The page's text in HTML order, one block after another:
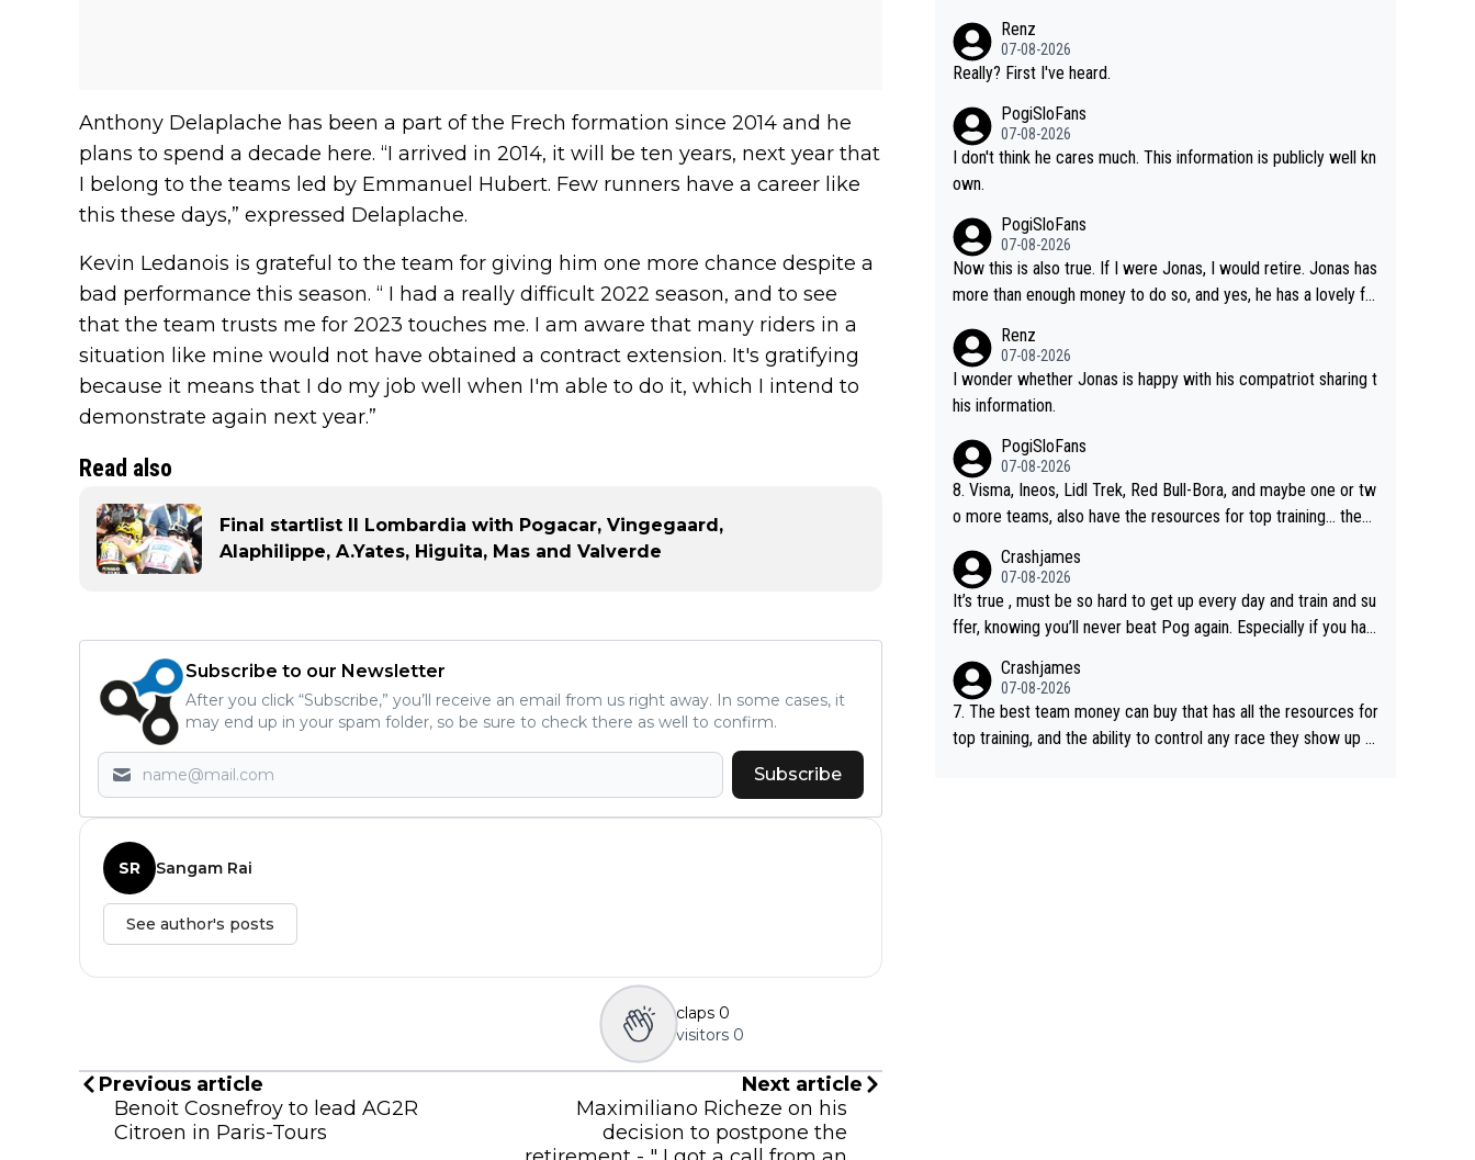
Anthony Delaplache has been a part of the Frech formation since 2014 and he
plans to spend a decade here. “I arrived in 2014, it will be ten years, next year that
I belong to the teams led by Emmanuel Hubert. Few runners have a career like
this these days,” expressed Delaplache.
Kevin Ledanois is grateful to the team for giving him one more chance despite a
bad performance this season. “ I had a really difficult 2022 season, and to see
that the team trusts me for 2023 touches me. I am aware that many riders in a
situation like mine would not have obtained a contract extension. It's gratifying
because it means that I do my job well when I'm able to do it, which I intend to
demonstrate again next year.”
Read also
Final startlist Il Lombardia with Pogacar, Vingegaard,
Alaphilippe, A.Yates, Higuita, Mas and Valverde
Subscribe to our Newsletter
After you click “Subscribe,” you’ll receive an email from us right away. In some cases, it
may end up in your spam folder, so be sure to check there as well to confirm.
Subscribe
SR Sangam Rai
See author's posts
claps 0
visitors 0
Previous article
Benoit Cosnefroy to lead AG2R
Citroen in Paris-Tours
Next article
Maximiliano Richeze on his
decision to postpone the
er is no longer about improving his own fitness or preparation,
having checked boxes like winning the Giro d'Italia and Vuelta,
but finding an tactical weakness in an opponent who responds
to record numbers with even higher ones."
stage races, Pogi prevails, and the story ends. Pogi also has n
umerous wins in one day races (13 monuments) and others, pl
ous climbs etc.
Renz
07-08-2026
Really? First I've heard.
PogiSloFans
07-08-2026
I don't think he cares much. This information is publicly well kn
own.
PogiSloFans
07-08-2026
Now this is also true. If I were Jonas, I would retire. Jonas has
more than enough money to do so, and yes, he has a lovely fa
he picture of his family on his handle bars. Why risk getting hur
t even more... always mentally and physically exhausted. He wi
ll go down in history as a big and great cyclist.
Renz
07-08-2026
I wonder whether Jonas is happy with his compatriot sharing t
his information.
PogiSloFans
07-08-2026
8. Visma, Ineos, Lidl Trek, Red Bull-Bora, and maybe one or tw
o more teams, also have the resources for top training... they j
of sports.
Crashjames
07-08-2026
It’s true , must be so hard to get up every day and train and su
ffer, knowing you’ll never beat Pog again. Especially if you hat
Crashjames
07-08-2026
7. The best team money can buy that has all the resources for
top training, and the ability to control any race they show up t